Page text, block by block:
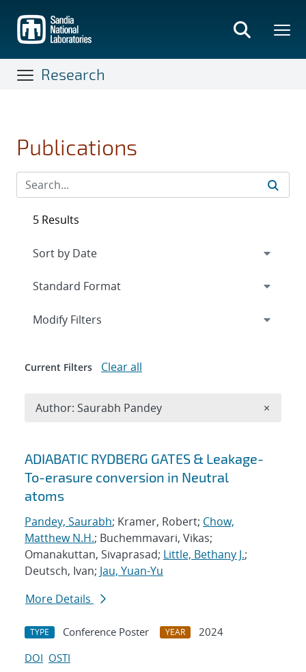
main
content
Research
Publications
Search results
ADIABATIC RYDBERG GATES & Leakage-
To-erasure conversion in Neutral
atoms
Pandey, Saurabh; Kramer, Robert; Chow,
Matthew N.H.; Buchemmavari, Vikas;
Omanakuttan, Sivaprasad; Little, Bethany J.;
Deutsch, Ivan; Jau, Yuan-Yu
More Details
TYPE Conference Poster YEAR
2024
DOI OSTI
5 Results
Expand
Modify Filters
Current Filters Clear all
Author: Saurabh Pandey ×